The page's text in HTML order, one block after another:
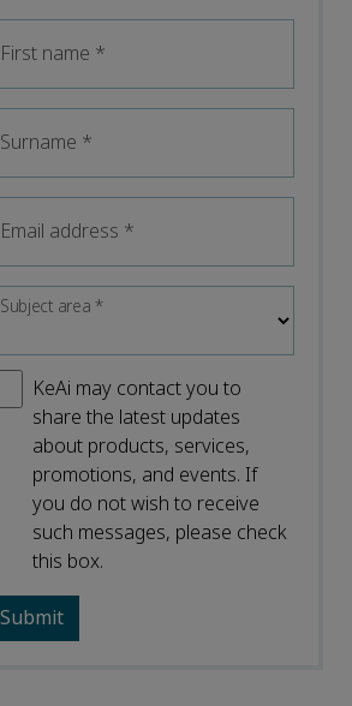
First name *
Surname *
Email address *
Subject area*
KeAi may contact you to
share the latest updates
about products, services,
promotions, and events. If
you do not wish to receive
such messages, please check
this box.